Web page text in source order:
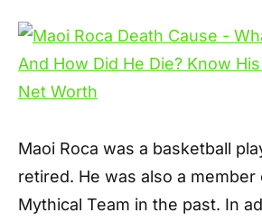
Maoi Roca was a basketball
retired. He was also a member
Mythical Team in the past. In